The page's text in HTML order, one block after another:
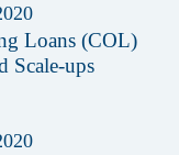
Loans (COL)
Scale-ups